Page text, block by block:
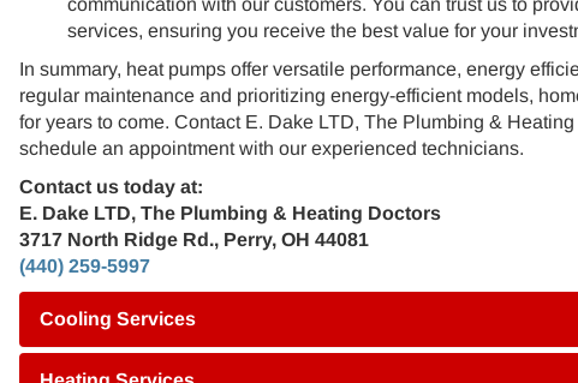
communication with our customers. You can trust us to
services, ensuring you receive the best value for your
In summary, heat pumps offer versatile performance, energy
regular maintenance and prioritizing energy-efficient models,
for years to come. Contact E. Dake LTD, The Plumbing &
schedule an appointment with our experienced technicians.
Contact us today at:
E. Dake LTD, The Plumbing & Heating Doctors
3717 North Ridge Rd., Perry, OH 44081
(440) 259-5997
Cooling Services